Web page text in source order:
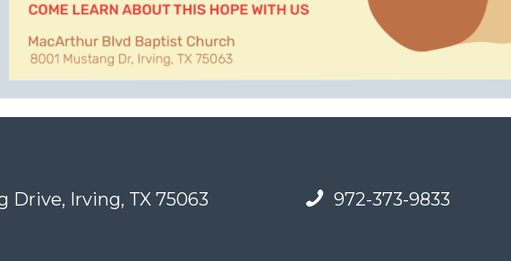
Drive, Irving, TX 75063 972-373-9833